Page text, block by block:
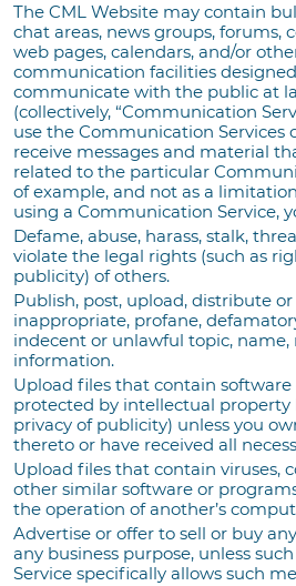
The CML Website may contain
chat areas, news groups, forums,
web pages, calendars, and/or
communication facilities
communicate with the public at
(collectively, “Communication
use the Communication Services
receive messages and material
related to the particular
of example, and not as a
using a Communication Service,
Defame, abuse, harass, stalk,
violate the legal rights (such as
publicity) of others.
Publish, post, upload, distribute
inappropriate, profane,
indecent or unlawful topic, name,
information.
Upload files that contain
protected by intellectual property
privacy of publicity) unless you
thereto or have received all
Upload files that contain viruses,
other similar software or
the operation of another’s
Advertise or offer to sell or buy
any business purpose, unless
Service specifically allows such